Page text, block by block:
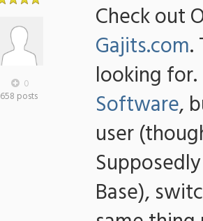
0
658 posts
Check out
Gajits.com.
looking
Software,
user
Base),